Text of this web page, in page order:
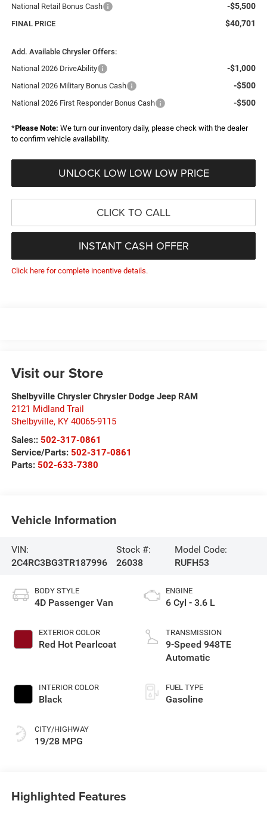
National Retail Bonus Cash -$5,500
FINAL PRICE $40,701
Add. Available Chrysler Offers:
National 2026 DriveAbility
-$1,000
National 2026 Military Bonus Cash -$500
National 2026 First Responder Bonus Cash -$500
*Please Note: We turn our inventory daily, please check with the dealer
to confirm vehicle availability.
UNLOCK LOW LOW LOW PRICE
CLICK TO CALL
INSTANT CASH OFFER
Click here for complete incentive details.
Visit our Store
Shelbyville Chrysler Chrysler Dodge Jeep RAM
2121 Midland Trail
Shelbyville, KY 40065-9115
Sales:: 502-317-0861
Service/Parts: 502-317-0861
Parts: 502-633-7380
Vehicle Information
VIN:
2C4RC3BG3TR187996
Stock #:
26038
Model Code:
RUFH53
BODY STYLE
4D Passenger Van
EXTERIOR COLOR
Red Hot Pearlcoat
INTERIOR COLOR
Black
CITY/HIGHWAY
19/28 MPG
ENGINE
6 Cyl - 3.6 L
TRANSMISSION
9-Speed 948TE
Automatic
FUEL TYPE
Gasoline
Highlighted Features